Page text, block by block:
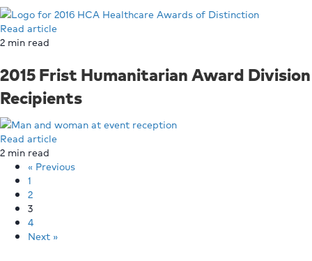
Read article
2 min read
2015 Frist Humanitarian Award Division
Recipients
Read article
2 min read
« Previous
1
2
3
4
Next »